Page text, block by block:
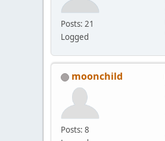
Posts: 21
Logged
moonchild
Posts: 8